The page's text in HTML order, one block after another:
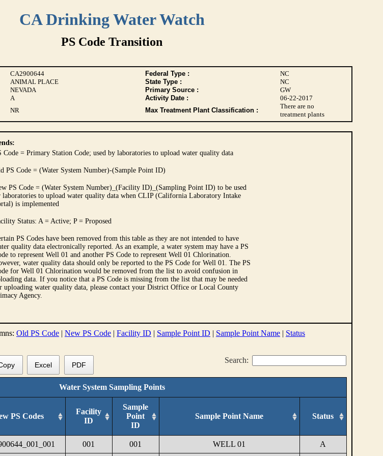
CA Drinking Water Watch
PS Code Transition
CA2900644 Federal Type :
NC
ANIMAL PLACE State Type :
NC
NEVADA Primary Source :
GW
A Activity Date :
06-22-2017
NR Max Treatment Plant Classification :
There are no
treatment plants
Code = Primary Station Code; used by laboratories to upload water quality data
PS Code = (Water System Number)-(Sample Point ID)
PS Code = (Water System Number)_(Facility ID)_(Sampling Point ID) to be used
laboratories to upload water quality data when CLIP (California Laboratory Intake
is implemented
Status: A = Active; P = Proposed
PS Codes have been removed from this table as they are not intended to have
quality data electronically reported. As an example, a water system may have a PS
to represent Well 01 and another PS Code to represent Well 01 Chlorination.
water quality data should only be reported to the PS Code for Well 01. The PS
for Well 01 Chlorination would be removed from the list to avoid confusion in
data. If you notice that a PS Code is missing from the list that may be needed
uploading water quality data, please contact your District Office or Local County
Agency.
Old PS Code | New PS Code | Facility ID | Sample Point ID | Sample Point Name | Status
Search:
Excel PDF
Water System Sampling Points
PS Codes
Facility
ID
Sample
Point
ID
Sample Point Name Status
001 001 WELL 01 A